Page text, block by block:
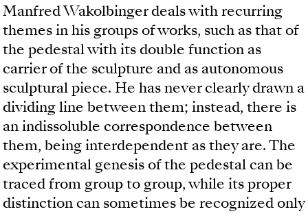
Manfred Wakolbinger deals with recurring
themes in his groups of works, such as that of
the pedestal with its double function as
carrier of the sculpture and as autonomous
sculptural piece. He has never clearly drawn a
dividing line between them; instead, there is
an indissoluble correspondence between
them, being interdependent as they are. The
experimental genesis of the pedestal can be
traced from group to group, while its proper
distinction can sometimes be recognized only